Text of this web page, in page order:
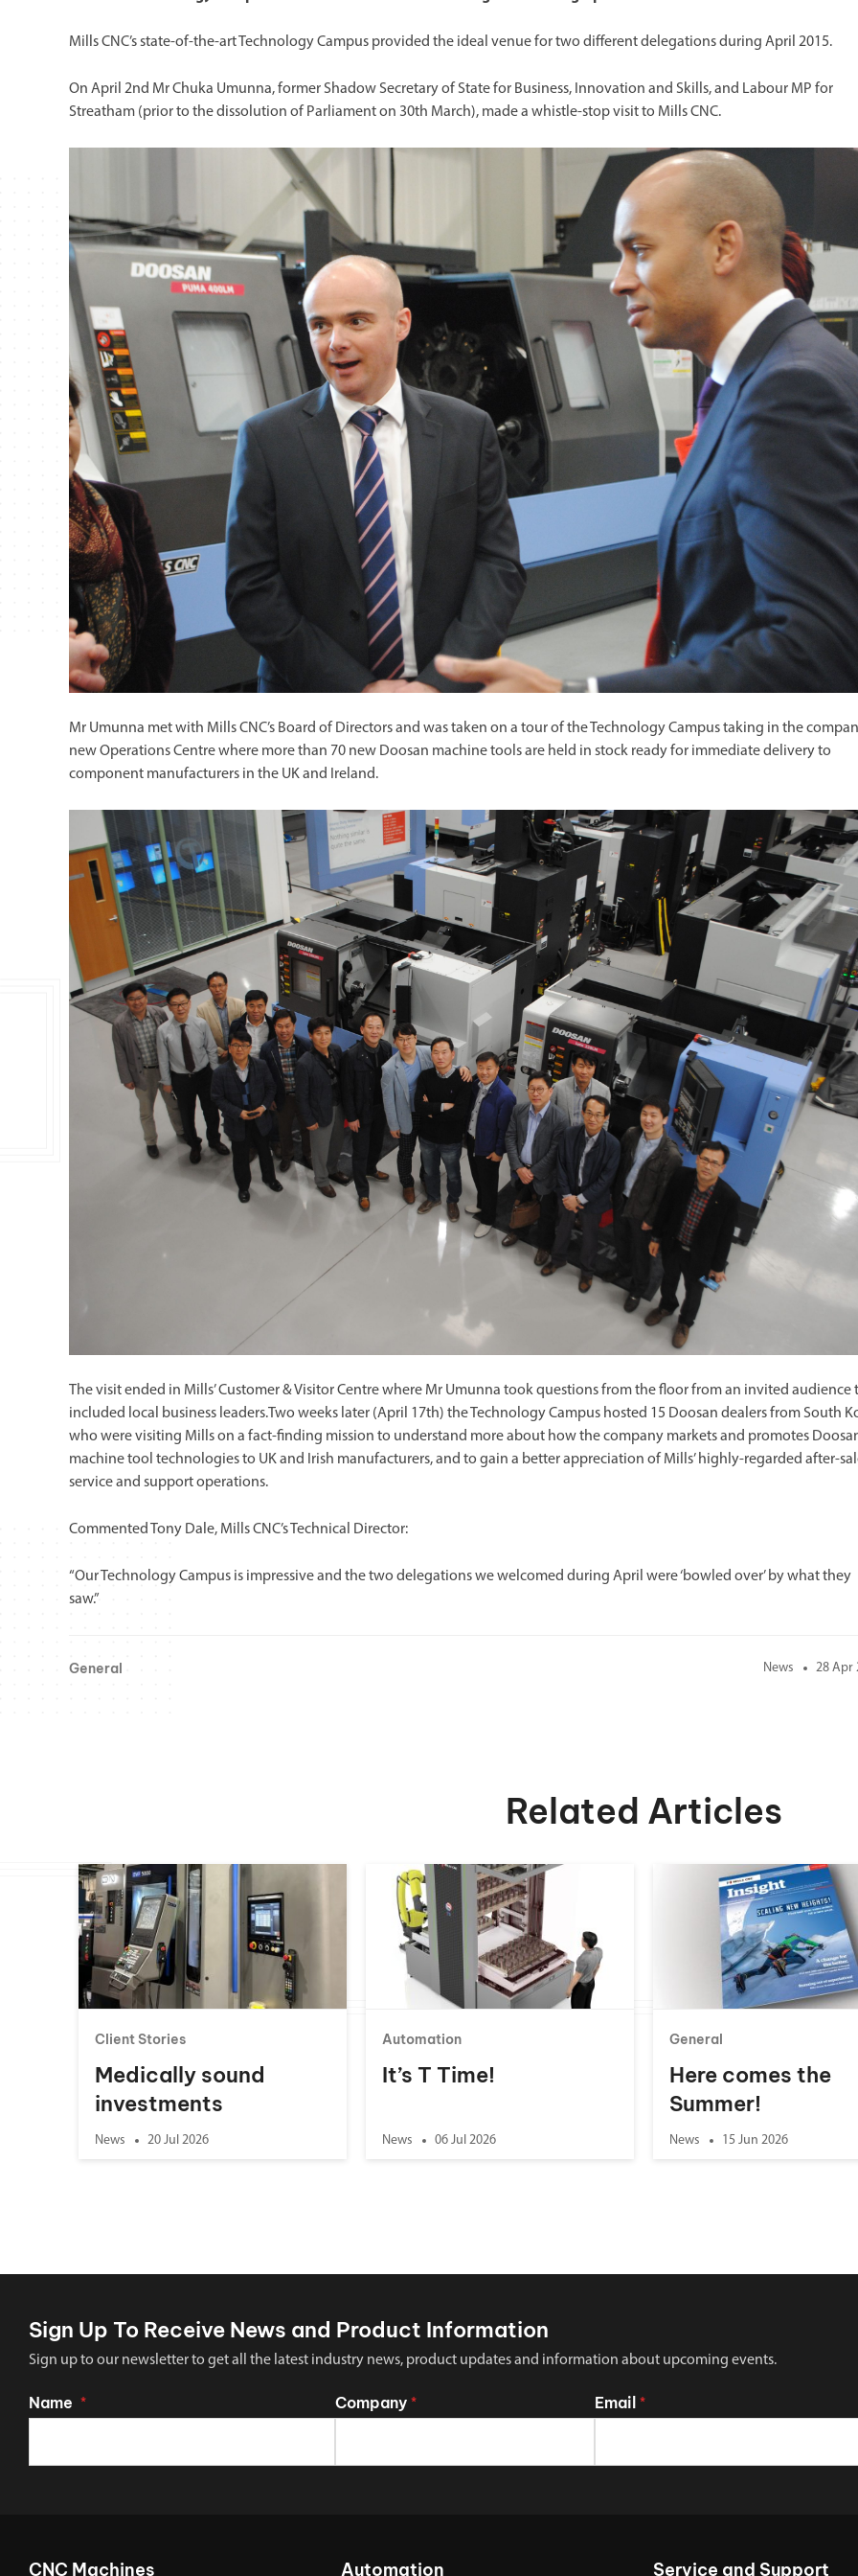
Mills CNC’s state-of-the-art Technology Campus provided the ideal venue for two different delegations during April 2015.
On April 2nd Mr Chuka Umunna, former Shadow Secretary of State for Business, Innovation and Skills, and Labour MP for
Streatham (prior to the dissolution of Parliament on 30th March), made a whistle-stop visit to Mills CNC.
Mr Umunna met with Mills CNC’s Board of Directors and was taken on a tour of the Technology Campus taking in the
new Operations Centre where more than 70 new Doosan machine tools are held in stock ready for immediate delivery to
component manufacturers in the UK and Ireland.
The visit ended in Mills’ Customer & Visitor Centre where Mr Umunna took questions from the floor from an invited audience
included local business leaders.Two weeks later (April 17th) the Technology Campus hosted 15 Doosan dealers from South
who were visiting Mills on a fact-finding mission to understand more about how the company markets and promotes
machine tool technologies to UK and Irish manufacturers, and to gain a better appreciation of Mills’ highly-regarded after-
service and support operations.
Commented Tony Dale, Mills CNC’s Technical Director:
“Our Technology Campus is impressive and the two delegations we welcomed during April were ‘bowled over’ by what they
saw.”
General News 28 Apr
Related Articles
Client Stories
Medically sound
investments
News 20 Jul 2026
Automation
It’s T Time!
News 06 Jul 2026
General
Here comes the
Summer!
News 15 Jun 2026
Sign Up To Receive News and Product Information
Sign up to our newsletter to get all the latest industry news, product updates and information about upcoming events.
Name * Company * Email *
CNC Machines Automation Service and Support